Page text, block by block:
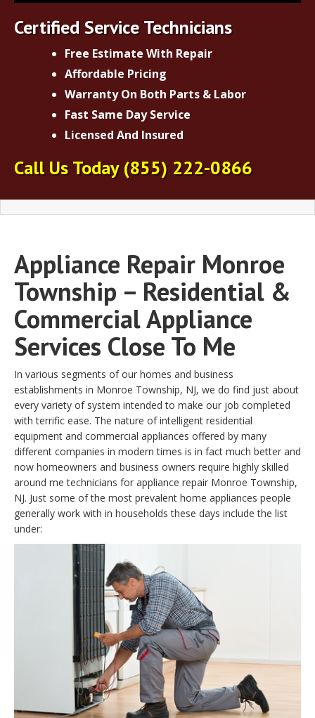
Certified Service Technicians
Free Estimate With Repair
Affordable Pricing
Warranty On Both Parts & Labor
Fast Same Day Service
Licensed And Insured
Call Us Today(855) 222-0866
Appliance Repair Monroe
Township – Residential &
Commercial Appliance
Services Close To Me
In various segments of our homes and business
establishments in Monroe Township, NJ, we do find just about
every variety of system intended to make our job completed
with terrific ease. The nature of intelligent residential
equipment and commercial appliances offered by many
different companies in modern times is in fact much better and
now homeowners and business owners require highly skilled
around me technicians for appliance repair Monroe Township,
NJ. Just some of the most prevalent home appliances people
generally work with in households these days include the list
under: